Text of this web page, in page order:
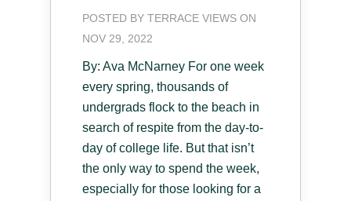
POSTED BY TERRACE VIEWS ON
NOV 29, 2022
By: Ava McNarney For one week
every spring, thousands of
undergrads flock to the beach in
search of respite from the day-to-
day of college life. But that isn’t
the only way to spend the week,
especially for those looking for a